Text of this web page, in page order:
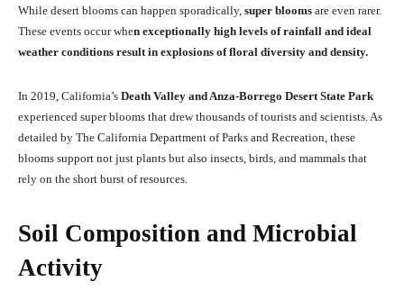
While desert blooms can happen sporadically, super blooms are even rarer.
These events occur when exceptionally high levels of rainfall and ideal
weather conditions result in explosions of floral diversity and density.
In 2019, California’s Death Valley and Anza-Borrego Desert State Park
experienced super blooms that drew thousands of tourists and scientists. As
detailed by The California Department of Parks and Recreation, these
blooms support not just plants but also insects, birds, and mammals that
rely on the short burst of resources.
Soil Composition and Microbial
Activity